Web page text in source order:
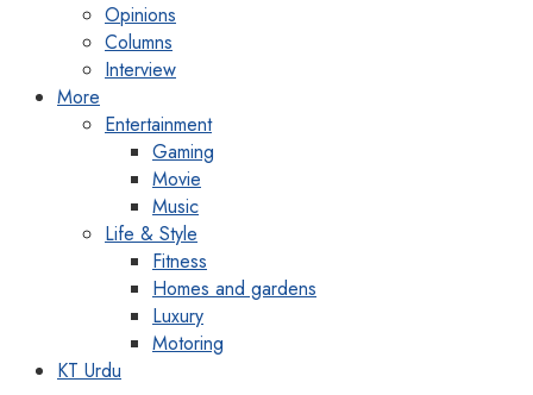
Opinions
Columns
Interview
More
Entertainment
Gaming
Movie
Music
Life & Style
Fitness
Homes and gardens
Luxury
Motoring
KT Urdu